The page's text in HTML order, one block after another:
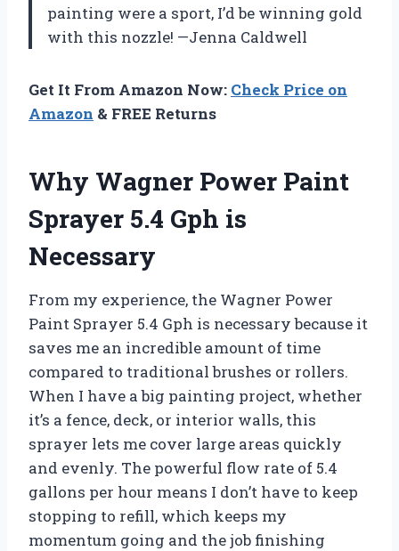
painting were a sport, I’d be winning gold
with this nozzle! —Jenna Caldwell
Get It From Amazon Now: Check Price on
Amazon & FREE Returns
Why Wagner Power Paint
Sprayer 5.4 Gph is
Necessary
From my experience, the Wagner Power
Paint Sprayer 5.4 Gph is necessary because it
saves me an incredible amount of time
compared to traditional brushes or rollers.
When I have a big painting project, whether
it’s a fence, deck, or interior walls, this
sprayer lets me cover large areas quickly
and evenly. The powerful flow rate of 5.4
gallons per hour means I don’t have to keep
stopping to refill, which keeps my
momentum going and the job finishing